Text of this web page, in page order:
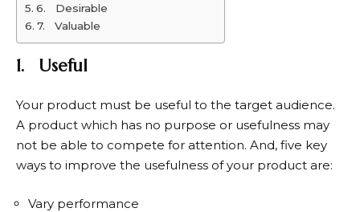
6. Desirable
7. Valuable
1. Useful
Your product must be useful to the target audience.
A product which has no purpose or usefulness may
not be able to compete for attention. And, five key
ways to improve the usefulness of your product are:
Vary performance